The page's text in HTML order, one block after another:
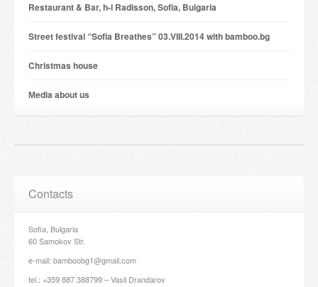
Restaurant & Bar, h-l Radisson, Sofia, Bulgaria
Street festival “Sofia Breathes” 03.VIII.2014 with bamboo.bg
Christmas house
Мedia about us
Contacts
Sofia, Bulgaria
60 Samokov Str.
e-mail: bamboobg1@gmail.com
tel.: +359 887 388799 – Vasil Drandarov